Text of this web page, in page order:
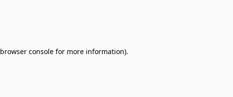
browser consolefor more information).